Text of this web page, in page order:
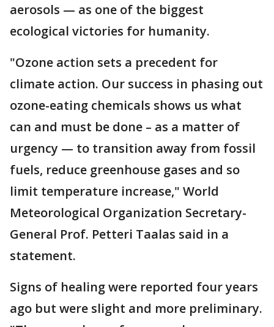
aerosols — as one of the biggest
ecological victories for humanity.
"Ozone action sets a precedent for
climate action. Our success in phasing out
ozone-eating chemicals shows us what
can and must be done – as a matter of
urgency — to transition away from fossil
fuels, reduce greenhouse gases and so
limit temperature increase," World
Meteorological Organization Secretary-
General Prof. Petteri Taalas said in a
statement.
Signs of healing were reported four years
ago but were slight and more preliminary.